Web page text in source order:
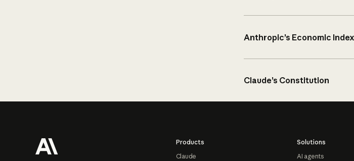
Anthropic’s Economic Index
Claude’s Constitution
Products
Claude
Solutions
AI agents